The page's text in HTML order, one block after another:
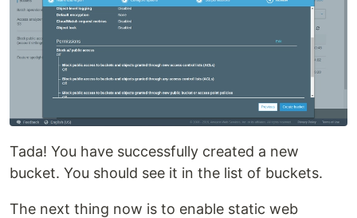
Tada! You have successfully created a new
bucket. You should see it in the list of buckets.
The next thing now is to enable static web